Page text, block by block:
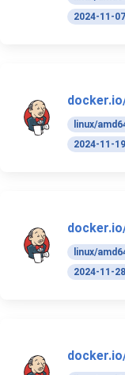
2024-11-
linux/
2024-11-
linux/
2024-11-